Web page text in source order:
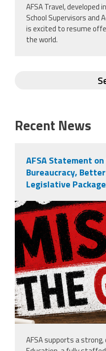
AFSA Travel, developed
School Supervisors and
is excited to resume
the world.
Recent News
AFSA Statement on
Bureaucracy,
Legislative Package
misses the
AFSA supports a